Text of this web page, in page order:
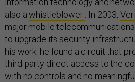
information technology and
also a whistleblower . In 2003,
major mobile
to upgrade its security
his work, he found a circuit that
third-party direct access to the
with no controls and no